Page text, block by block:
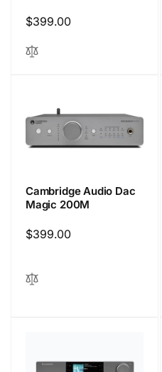
Regular
$399.00
Cambridge Audio Dac
Magic 200M
Regular
$399.00